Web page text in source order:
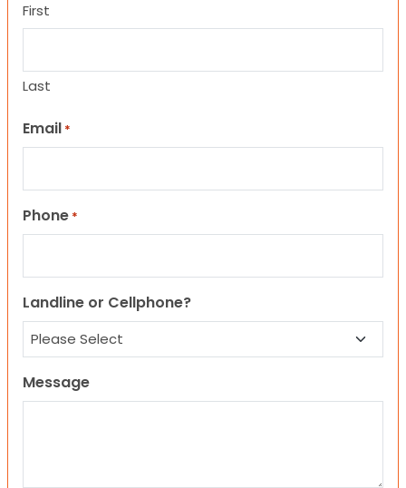
First
Last
Email *
Phone *
Landline or Cellphone?
Message